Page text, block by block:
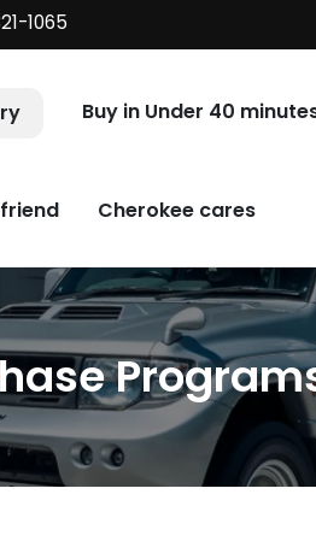
1065
Buy in Under 40
Cherokee cares